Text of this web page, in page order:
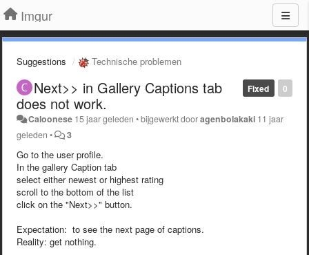
Imgur
Suggestions Technische problemen
0
Fixed
Next>> in Gallery Captions tab
does not work.
Caloonese 15 jaar geleden •bijgewerkt dooragenbolakaki 11 jaar
geleden • 3
Go to the user profile.
In the gallery Caption tab
select either newest or highest rating
scroll to the bottom of the list
click on the "Next>>" button.
Expectation: to see the next page of captions.
Reality: get nothing.